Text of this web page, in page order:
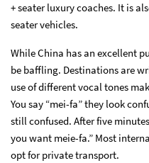
+ seater luxury coaches. It is
seater vehicles.
While China has an excellent
be baffling. Destinations are
use of different vocal tones
You say “mei-fa” they look
still confused. After five
you want meie-fa.” Most
opt for private transport.